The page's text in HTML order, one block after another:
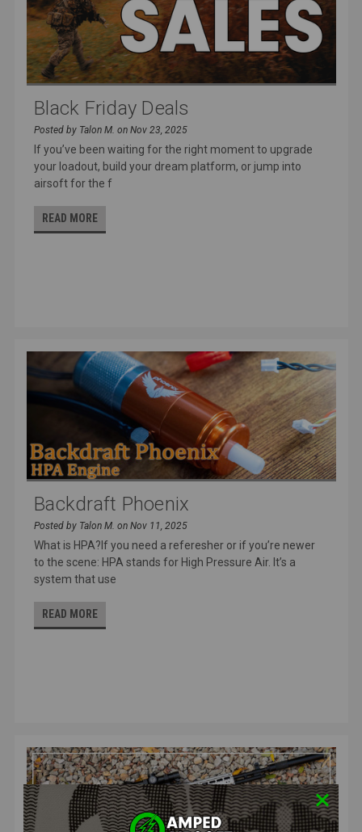
Black Friday Deals
Posted by Talon M. on Nov 23, 2025
If you’ve been waiting for the right moment to upgrade
your loadout, build your dream platform, or jump into
airsoft for the f
READ MORE
Backdraft Phoenix
Posted by Talon M. on Nov 11, 2025
What is HPA?If you need a referesher or if you’re newer
to the scene: HPA stands for High Pressure Air. It’s a
system that use
READ MORE